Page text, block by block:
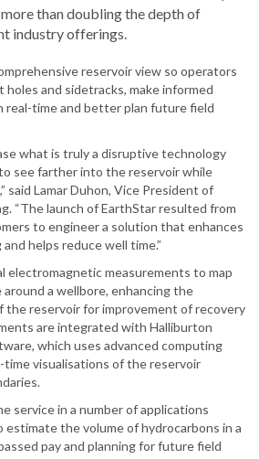
than doubling the depth of
industry offerings.
reservoir view so operators
and sidetracks, make informed
real-time and better plan future field
what is truly a disruptive technology
see farther into the reservoir while
said Lamar Duhon, Vice President of
“The launch of EarthStar resulted from
to engineer a solution that enhances
helps reduce well time.”
electromagnetic measurements to map
a wellbore, enhancing the
the reservoir for improvement of recovery
are integrated with Halliburton
which uses advanced computing
visualisations of the reservoir
service in a number of applications
estimate the volume of hydrocarbons in a
pay and planning for future field